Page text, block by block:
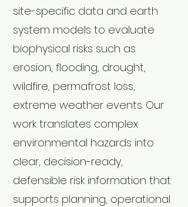
site-specific data and earth
system models to evaluate
biophysical risks such as
erosion, flooding, drought,
wildfire, permafrost loss,
extreme weather events. Our
work translates complex
environmental hazards into
clear, decision-ready,
defensible risk information that
supports planning, operational